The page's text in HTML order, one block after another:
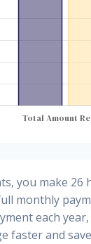
you make 26
monthly
each year,
faster and